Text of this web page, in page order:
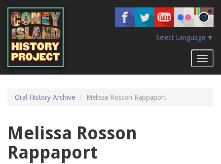
main
content
Select Language ▼
Oral History Archive Melissa Rosson Rappaport
Melissa Rosson
Rappaport